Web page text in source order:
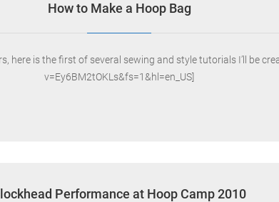
How to Make a Hoop Bag
here is the first of several sewing and style tutorials I’ll be
v=Ey6BM2tOKLs&fs=1&hl=en_US]
Performance at Hoop Camp 2010